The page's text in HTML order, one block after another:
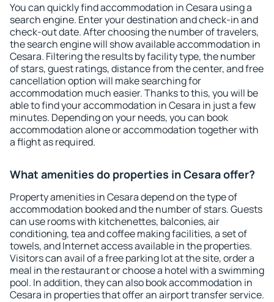
You can quickly find accommodation in Cesara using a
search engine. Enter your destination and check-in and
check-out date. After choosing the number of travelers,
the search engine will show available accommodation in
Cesara. Filtering the results by facility type, the number
of stars, guest ratings, distance from the center, and free
cancellation option will make searching for
accommodation much easier. Thanks to this, you will be
able to find your accommodation in Cesara in just a few
minutes. Depending on your needs, you can book
accommodation alone or accommodation together with
a flight as required.
What amenities do properties in Cesara offer?
Property amenities in Cesara depend on the type of
accommodation booked and the number of stars. Guests
can use rooms with kitchenettes, balconies, air
conditioning, tea and coffee making facilities, a set of
towels, and Internet access available in the properties.
Visitors can avail of a free parking lot at the site, order a
meal in the restaurant or choose a hotel with a swimming
pool. In addition, they can also book accommodation in
Cesara in properties that offer an airport transfer service.